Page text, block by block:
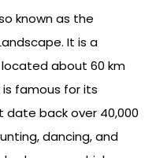
known as the
It is a
located about 60 km
is famous for its
back over 40,000
dancing, and